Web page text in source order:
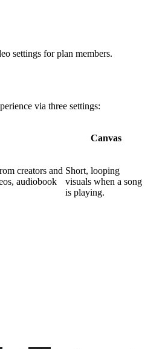
settings for plan members.
via three settings:
Canvas
creators and
audiobook
Short, looping
visuals when a song
is playing.